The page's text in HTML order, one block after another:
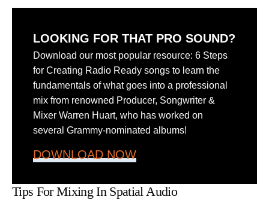
LOOKING FOR THAT PRO SOUND?
Download our most popular resource: 6 Steps
for Creating Radio Ready songs to learn the
fundamentals of what goes into a professional
mix from renowned Producer, Songwriter &
Mixer Warren Huart, who has worked on
several Grammy-nominated albums!
DOWNLOAD NOW
Tips For Mixing In Spatial Audio